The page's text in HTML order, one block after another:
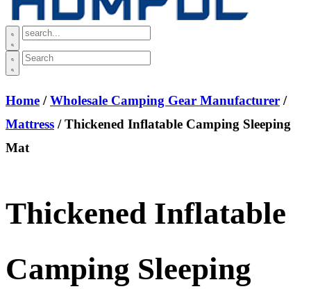
Home /Wholesale Camping Gear Manufacturer /
Mattress / Thickened Inflatable Camping Sleeping
Mat
Thickened Inflatable
Camping Sleeping